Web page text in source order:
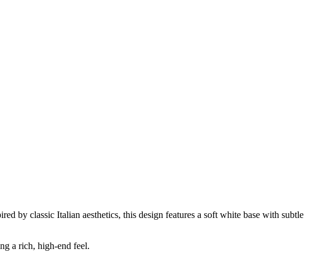
by classic Italian aesthetics, this design features a soft white base with subtle
a rich, high-end feel.